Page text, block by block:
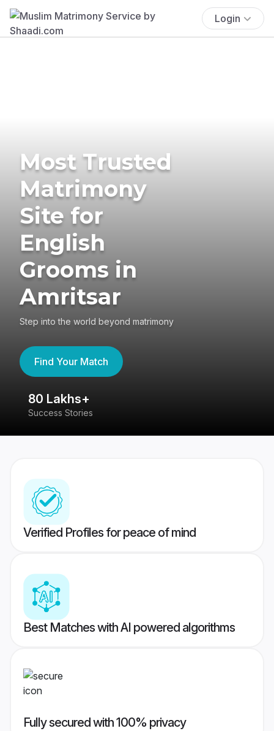
Login
Most Trusted
Matrimony
Site for
English
Grooms in
Amritsar
Step into the world beyond matrimony
Find Your Match
80 Lakhs+
Success Stories
Verified Profiles for peace of mind
Best Matches with AI powered algorithms
Fully secured with 100% privacy